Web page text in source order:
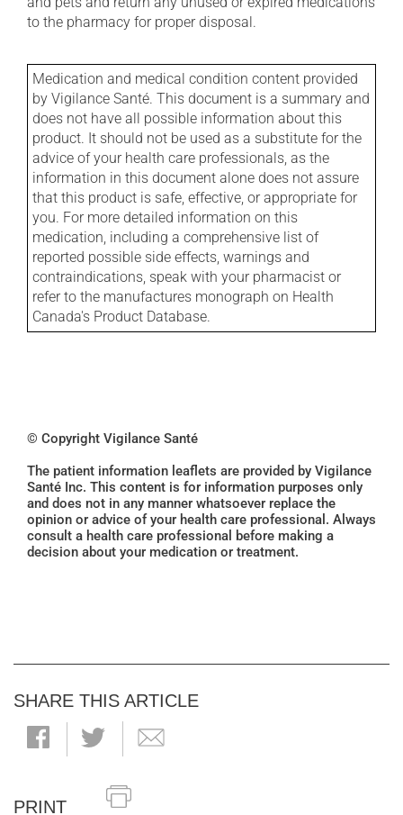
to the pharmacy for proper disposal.
Medication and medical condition content provided
by Vigilance Santé. This document is a summary and
does not have all possible information about this
product. It should not be used as a substitute for the
advice of your health care professionals, as the
information in this document alone does not assure
that this product is safe, effective, or appropriate for
you. For more detailed information on this
medication, including a comprehensive list of
reported possible side effects, warnings and
contraindications, speak with your pharmacist or
refer to the manufactures monograph on Health
Canada's Product Database.
© Copyright Vigilance Santé
The patient information leaflets are provided by Vigilance
Santé Inc. This content is for information purposes only
and does not in any manner whatsoever replace the
opinion or advice of your health care professional. Always
consult a health care professional before making a
decision about your medication or treatment.
SHARE THIS ARTICLE
PRINT